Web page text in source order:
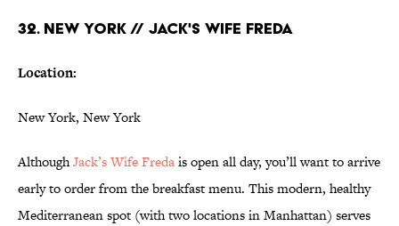
32. NEW YORK // JACK'S WIFE FREDA
Location:
New York, New York
AlthoughJack’s WifeFredais open all day, you’ll want to arrive
early to order from the breakfast menu. This modern, healthy
Mediterranean spot (with two locations in Manhattan) serves